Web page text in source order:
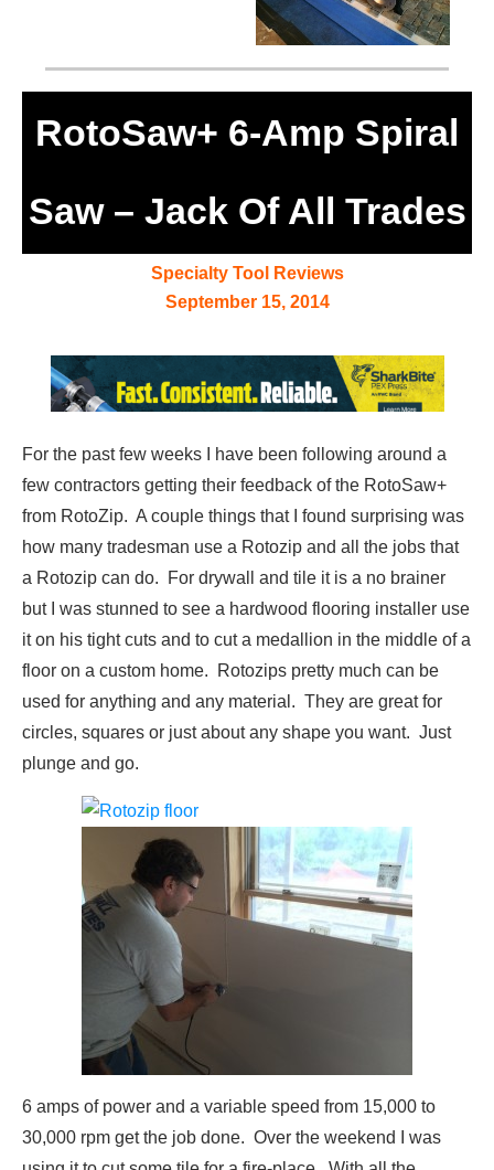
RotoSaw+ 6-Amp Spiral
Saw – Jack Of All Trades
Specialty Tool Reviews
September 15, 2014
For the past few weeks I have been following around a
few contractors getting their feedback of the RotoSaw+
from RotoZip. A couple things that I found surprising was
how many tradesman use a Rotozip and all the jobs that
a Rotozip can do. For drywall and tile it is a no brainer
but I was stunned to see a hardwood flooring installer use
it on his tight cuts and to cut a medallion in the middle of a
floor on a custom home. Rotozips pretty much can be
used for anything and any material. They are great for
circles, squares or just about any shape you want. Just
plunge and go.
6 amps of power and a variable speed from 15,000 to
30,000 rpm get the job done. Over the weekend I was